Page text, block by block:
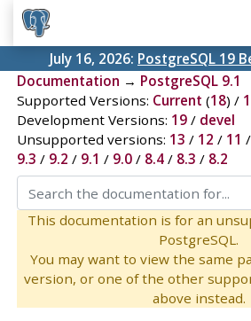
July 16, 2026: PostgreSQL 19
Documentation → PostgreSQL 9.1
Supported Versions: Current (18) /
Development Versions: 19/ devel
Unsupported versions: 13 / 12 / 11 /
9.3 / 9.2 / 9.1 / 9.0/ 8.4/ 8.3 / 8.2
This documentation is for an
PostgreSQL.
You may want to view the same
version, or one of the other
above instead.